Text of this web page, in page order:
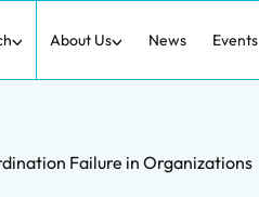
About Us News Events
Failure in Organizations